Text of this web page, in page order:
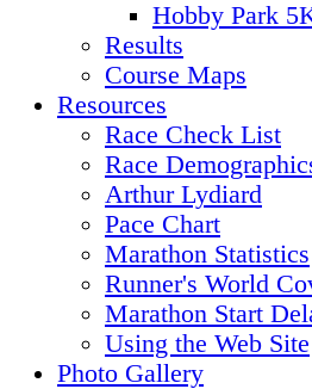
Hobby Park
Results
Course Maps
Resources
Race Check List
Race
Arthur Lydiard
Pace Chart
Marathon Statistics
Runner's World
Marathon Start
Using the Web Site
Photo Gallery